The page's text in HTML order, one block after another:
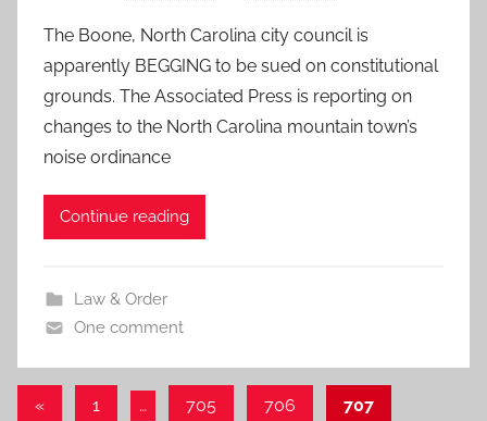
The Boone, North Carolina city council is
apparently BEGGING to be sued on constitutional
grounds. The Associated Press is reporting on
changes to the North Carolina mountain town’s
noise ordinance
Continue reading
Law & Order
One comment
Posts
«Previous
1 … 705 706 707